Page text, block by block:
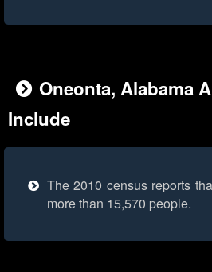
Oneonta, Alabama
Include
The 2010 census reports
more than 15,570 people.